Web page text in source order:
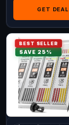
GET
BEST SELLER
SAVE 25%